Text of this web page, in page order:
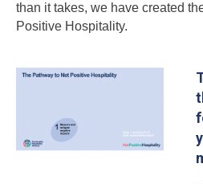
than it takes, we have created
Positive Hospitality.